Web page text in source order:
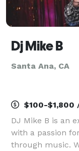
Dj Mike B
Santa Ana, CA
$100-$1,800
DJ Mike B is an
with a passion
through music.